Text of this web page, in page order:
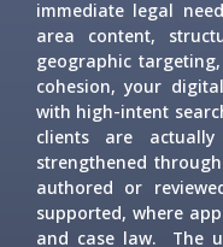
immediate legal
area content,
geographic
cohesion, your
with high-intent
clients are
strengthened
authored or
supported, where
and case law. The